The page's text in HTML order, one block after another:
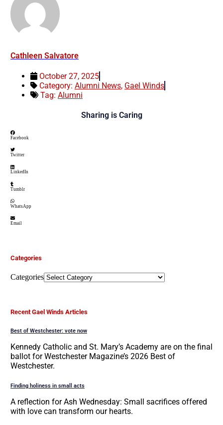
Cathleen Salvatore
October 27, 2025
Category: Alumni News, Gael Winds
Tag: Alumni
Sharing is Caring
Facebook
Twitter
LinkedIn
Tumblr
WhatsApp
Email
Categories
Categories
Recent Gael Winds Articles
Best of Westchester: vote now
Kennedy Catholic and St. Mary’s Academy are on the final
ballot for Westchester Magazine’s 2026 Best of
Westchester.
Finding holiness in small acts
A reflection for Ash Wednesday: Small sacrifices offered
with love can transform our hearts.